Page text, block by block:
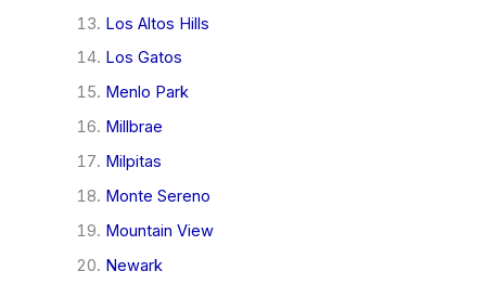
Los Altos Hills
Los Gatos
Menlo Park
Millbrae
Milpitas
Monte Sereno
Mountain View
Newark